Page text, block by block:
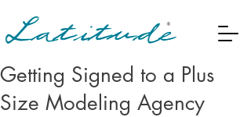
Getting Signed to a Plus
Size Modeling Agency